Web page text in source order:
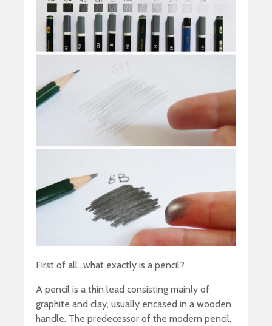
First of all…what exactly is a pencil?
A pencil is a thin lead consisting mainly of
graphite and clay, usually encased in a wooden
handle. The predecessor of the modern pencil,